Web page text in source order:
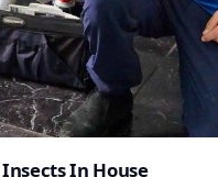
In House